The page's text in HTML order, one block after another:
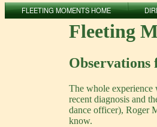
FLEETING MOMENTS HOME
Fleeting
The whole experience
recent diagnosis and
dance officer), Roger
know.